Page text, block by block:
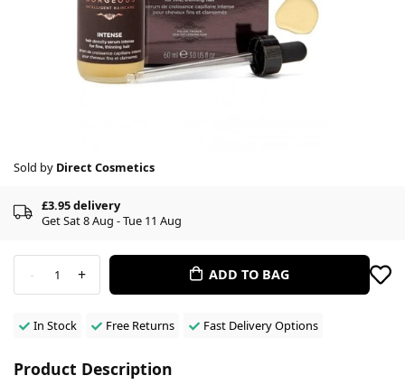
Sold by Direct Cosmetics
£3.95 delivery
Get Sat 8 Aug - Tue 11 Aug
- 1 + ADD TO BAG
In Stock Free Returns Fast Delivery Options
Product Description